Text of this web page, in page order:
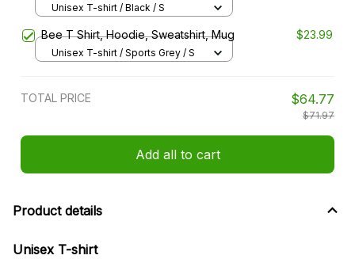
Unisex T-shirt / Black / S
Bee T Shirt, Hoodie, Sweatshirt, Mug $23.99
Unisex T-shirt / Sports Grey / S
TOTAL PRICE $64.77
$71.97
Add all to cart
Product details
Unisex T-shirt